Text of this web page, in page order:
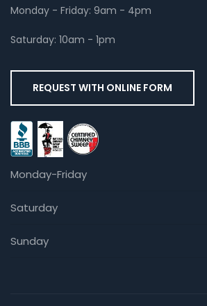
Monday - Friday: 9am - 4pm
Saturday: 10am - 1pm
REQUEST WITH ONLINE FORM
Monday-Friday
Saturday
Sunday